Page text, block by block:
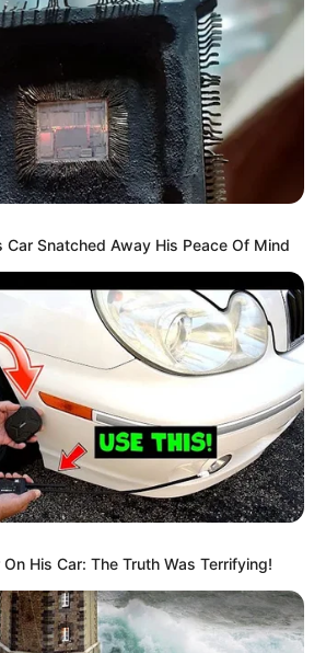
Caucasian
2018
In Meter: 1.70 m
in Feet: 5 Feet 8
Inches
In Kilogram: 54 Kg
In Pound: 120 lbs
Blue
Auburn
34B-26-36
Yes
$121K USD
Mother: Name Not
Car Snatched Away His Peace Of Mind
His Car: The Truth Was Terrifying!